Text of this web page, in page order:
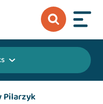
Pilarzyk